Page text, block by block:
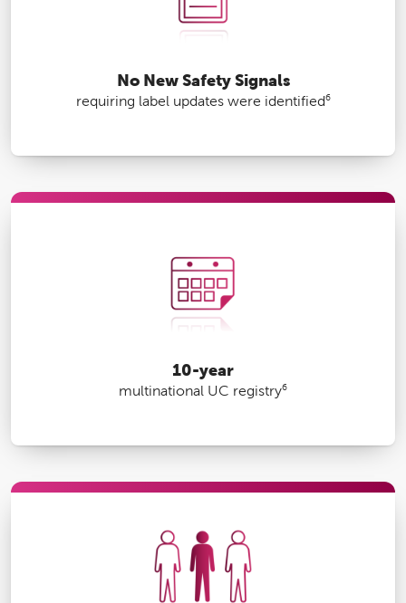
No New Safety Signals
requiring label updates were identified6
10-year
multinational UC registry6